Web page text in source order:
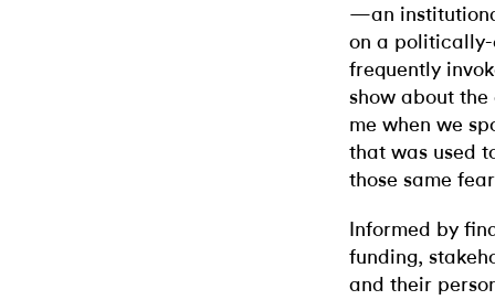
—an
on a
frequently
show about
me when we
that was used
those same
Informed by
funding,
and their